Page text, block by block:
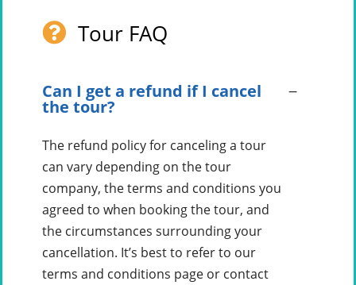
Tour FAQ
Can I get a refund if I cancel
the tour?
The refund policy for canceling a tour
can vary depending on the tour
company, the terms and conditions you
agreed to when booking the tour, and
the circumstances surrounding your
cancellation. It’s best to refer to our
terms and conditions page or contact